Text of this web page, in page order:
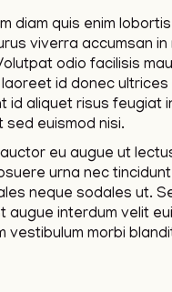
diam quis enim
viverra accumsan in
odio facilisis
id donec
id aliquet risus feugiat
sed euismod nisi.
eu augue ut
urna nec
neque sodales ut.
augue interdum velit
vestibulum morbi